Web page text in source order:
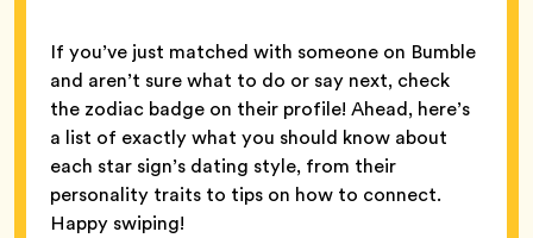
If you’ve just matched with someone on Bumble
and aren’t sure what to do or say next, check
the zodiac badge on their profile! Ahead, here’s
a list of exactly what you should know about
each star sign’s dating style, from their
personality traits to tips on how to connect.
Happy swiping!